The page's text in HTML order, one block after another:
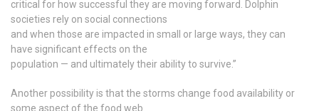
critical for how successful they are moving forward. Dolphin
societies rely on social connections
and when those are impacted in small or large ways, they can
have significant effects on the
population — and ultimately their ability to survive.”
Another possibility is that the storms change food availability or
some aspect of the food web.